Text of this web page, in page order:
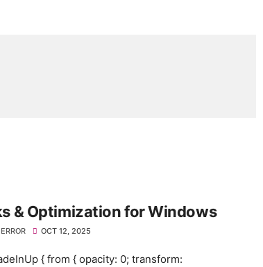
& Optimization for Windows
OCT 12, 2025
{ from { opacity: 0; transform: